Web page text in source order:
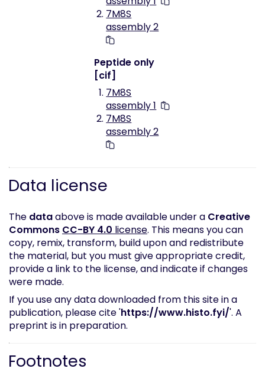
7M8S
assembly 2
Peptide only
[cif]
7M8S
assembly 1
7M8S
assembly 2
Data license
The dataabove is made available under a Creative
Commons CC-BY 4.0 license. This means you can
copy, remix, transform, build upon and redistribute
the material, but you must give appropriate credit,
provide a link to the license, and indicate if changes
were made.
If you use any data downloaded from this site in a
publication, please cite 'https://www.histo.fyi/'. A
preprint is in preparation.
Footnotes